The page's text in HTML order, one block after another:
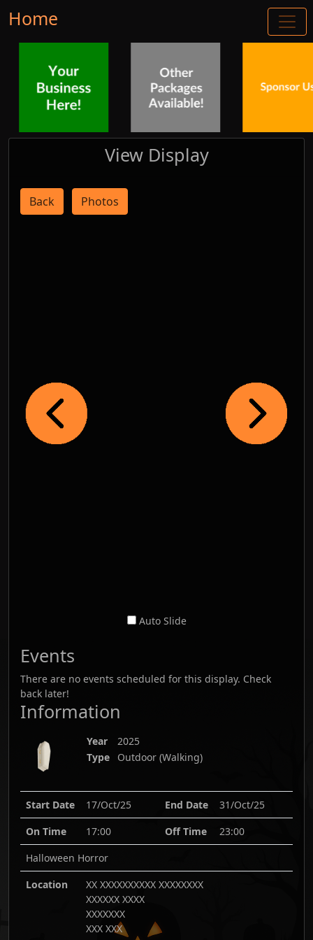
Home
View Display
Back Photos
Auto Slide
Events
There are no events scheduled for this display. Check
back later!
Information
Year
2025
Type
Outdoor (Walking)
Start Date 17/Oct/25 End Date
31/Oct/25
On Time
17:00 Off Time
23:00
Halloween Horror
Location
XX XXXXXXXXXX XXXXXXXX
XXXXXX XXXX
XXXXXXX
XXX XXX